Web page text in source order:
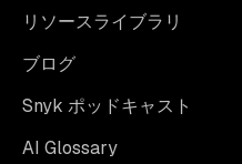
リソースライブラリ
ブログ
Snyk ポッドキャスト
AI Glossary